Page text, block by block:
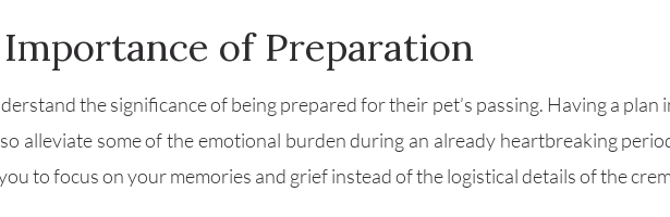
of Preparation
the significance of being prepared for their pet’s passing. Having a plan
alleviate some of the emotional burden during an already heartbreaking
to focus on your memories and grief instead of the logistical details of the